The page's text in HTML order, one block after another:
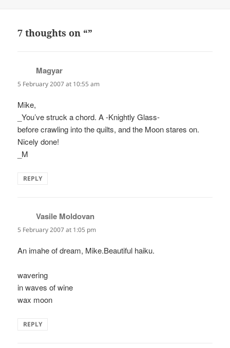
7 thoughts on “”
Magyar
5 February 2007 at 10:55 am
Mike,
_You’ve struck a chord. A -Knightly Glass-
before crawling into the quilts, and the Moon stares on.
Nicely done!
_M
REPLY
Vasile Moldovan
5 February 2007 at 1:05 pm
An imahe of dream, Mike.Beautiful haiku.
wavering
in waves of wine
wax moon
REPLY